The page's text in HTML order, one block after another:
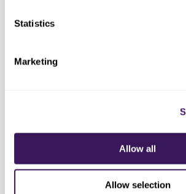
Statistics
Marketing
Allow all
Allow selection
fallback path. Revert any
manual without contract